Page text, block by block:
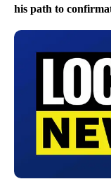
his path to